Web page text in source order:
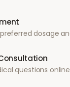
dosage
questions